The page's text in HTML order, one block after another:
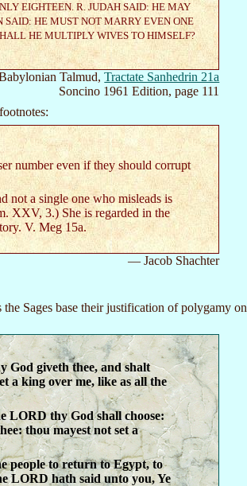
EIGHTEEN. R. JUDAH SAID: HE MAY
SAID: HE MUST NOT MARRY EVEN ONE
HE MULTIPLY WIVES TO HIMSELF?
Talmud,Tractate Sanhedrin 21a
Soncino 1961 Edition, page 111
number even if they should corrupt
not a single one who misleads is
XXV, 3.) She is regarded in the
V. Meg 15a.
— Jacob Shachter
Sages base their justification of polygamy on
God giveth thee, and shalt
a king over me, like as all the
LORD thy God shall choose:
thou mayest not set a
people to return to Egypt, to
LORD hath said unto you, Ye